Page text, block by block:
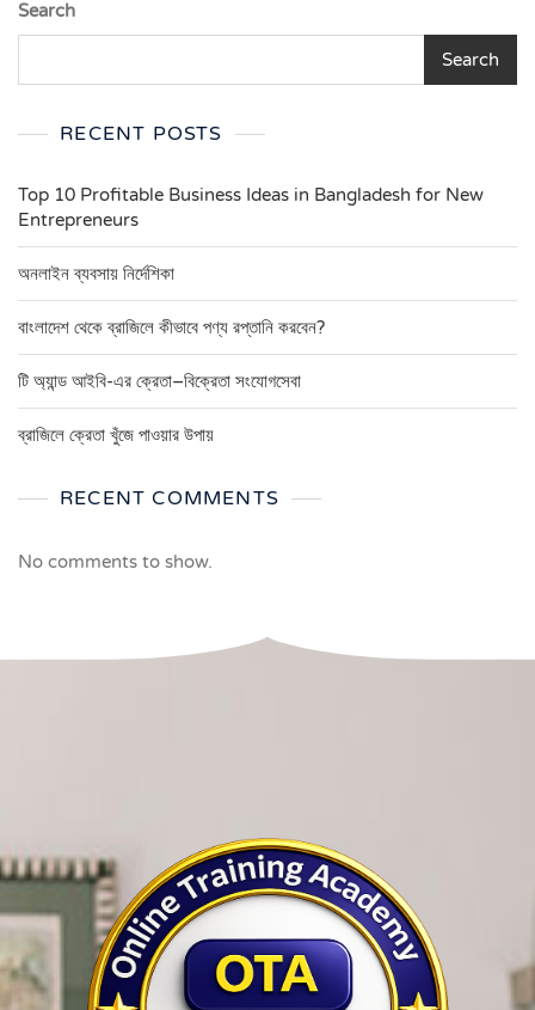
Search
Search
RECENT POSTS
Top 10 Profitable Business Ideas in Bangladesh for New
Entrepreneurs
অনলাইন ব্যবসায় নির্দেশিকা
বাংলাদেশ থেকে ব্রাজিলে কীভাবে পণ্য রপ্তানি করবেন?
টি অ্যান্ড আইবি-এর ক্রেতা–বিক্রেতা সংযোগসেবা
ব্রাজিলে ক্রেতা খুঁজে পাওয়ার উপায়
RECENT COMMENTS
No comments to show.